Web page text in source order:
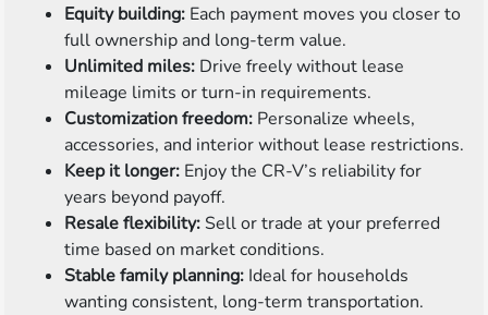
Equity building: Each payment moves you closer to
full ownership and long-term value.
Unlimited miles: Drive freely without lease
mileage limits or turn-in requirements.
Customization freedom: Personalize wheels,
accessories, and interior without lease restrictions.
Keep it longer: Enjoy the CR-V’s reliability for
years beyond payoff.
Resale flexibility:Sell or trade at your preferred
time based on market conditions.
Stable family planning: Ideal for households
wanting consistent, long-term transportation.